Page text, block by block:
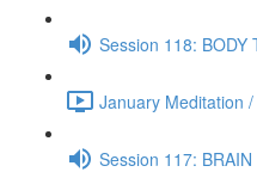
Session 118: BODY
January Meditation
Session 117: BRAIN